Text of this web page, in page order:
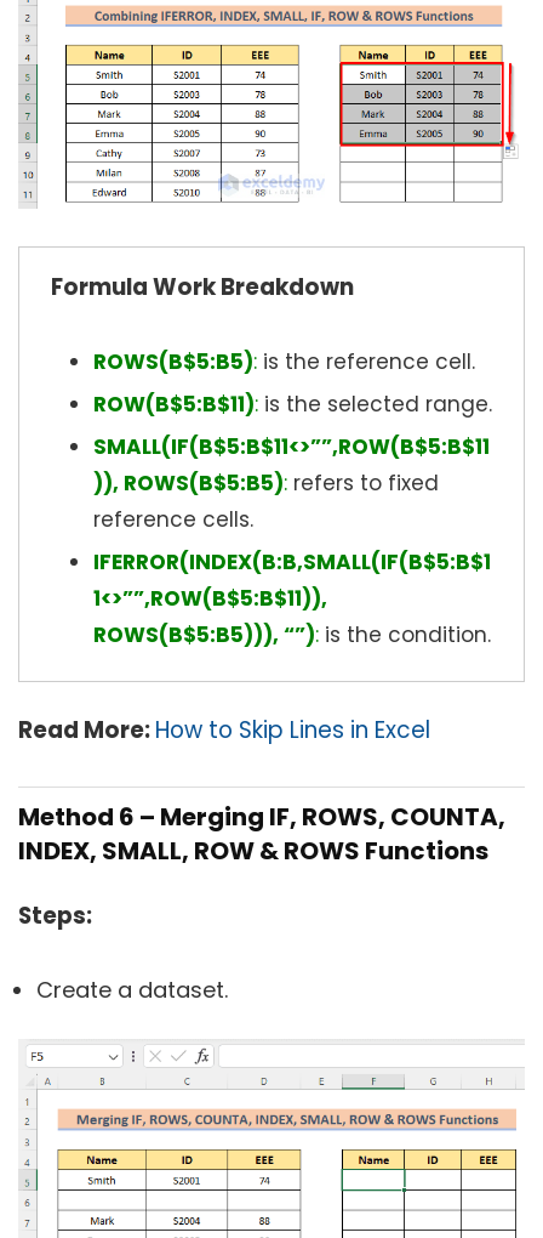
Formula Work Breakdown
ROWS(B$5:B5): is the reference cell.
ROW(B$5:B$11): is the selected range.
SMALL(IF(B$5:B$11<>””,ROW(B$5:B$11
)), ROWS(B$5:B5): refers to fixed
reference cells.
IFERROR(INDEX(B:B,SMALL(IF(B$5:B$1
1<>””,ROW(B$5:B$11)),
ROWS(B$5:B5))), “”): is the condition.
Read More:How to Skip Lines in Excel
Method 6 – Merging IF, ROWS, COUNTA,
INDEX, SMALL, ROW & ROWS Functions
Steps:
Create a dataset.